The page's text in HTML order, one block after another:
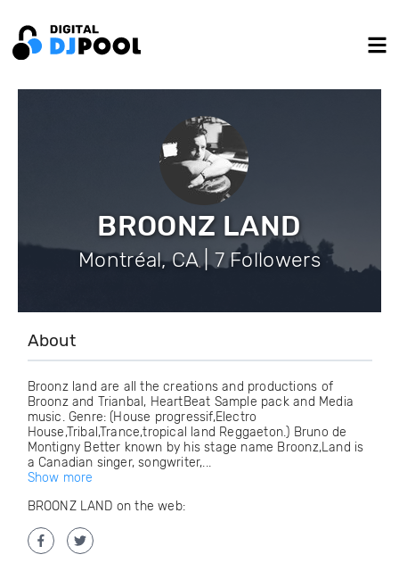
BROONZ LAND
Montréal, CA | 7 Followers
About
Broonz land are all the creations and productions of
Broonz and Trianbal, HeartBeat Sample pack and Media
music. Genre: (House progressif,Electro
House,Tribal,Trance,tropical land Reggaeton.) Bruno de
Montigny Better known by his stage name Broonz,Land is
a Canadian singer, songwriter,...
Show more
BROONZ LAND on the web: